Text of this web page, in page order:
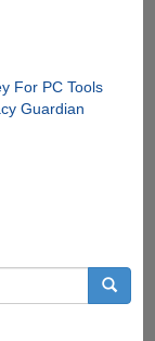
For PC Tools
Guardian